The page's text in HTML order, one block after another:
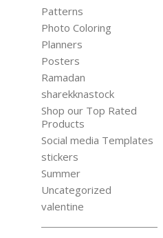
Patterns
Photo Coloring
Planners
Posters
Ramadan
sharekknastock
Shop our Top Rated
Products
Social media Templates
stickers
Summer
Uncategorized
valentine